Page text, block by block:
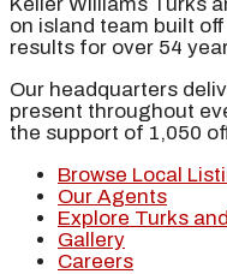
on island team built
results for over 54
Our headquarters
present throughout
the support of 1,050
Browse Local
Our Agents
Explore Turks
Gallery
Careers